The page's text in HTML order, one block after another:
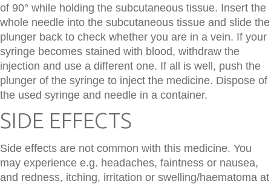
of 90° while holding the subcutaneous tissue. Insert the
whole needle into the subcutaneous tissue and slide the
plunger back to check whether you are in a vein. If your
syringe becomes stained with blood, withdraw the
injection and use a different one. If all is well, push the
plunger of the syringe to inject the medicine. Dispose of
the used syringe and needle in a container.
SIDE EFFECTS
Side effects are not common with this medicine. You
may experience e.g. headaches, faintness or nausea,
and redness, itching, irritation or swelling/haematoma at